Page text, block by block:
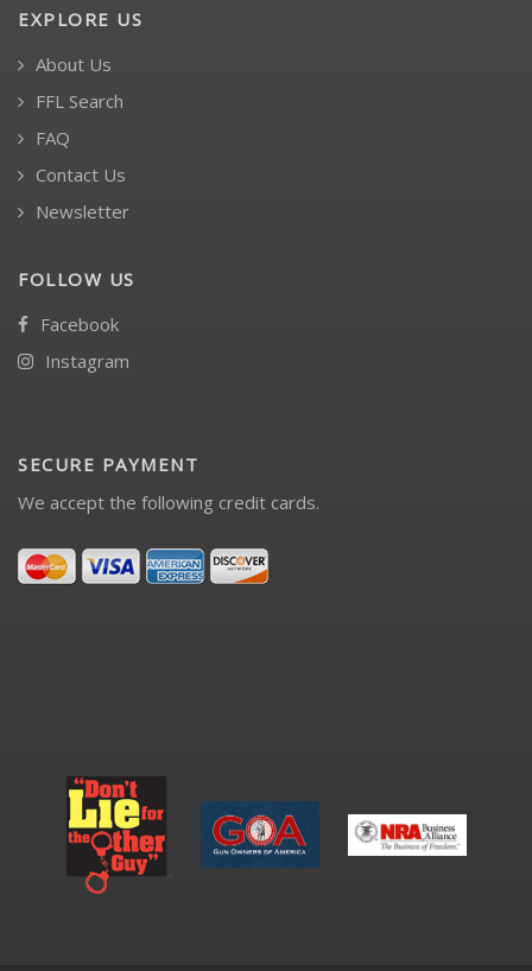
EXPLORE US
About Us
FFL Search
FAQ
Contact Us
Newsletter
FOLLOW US
Facebook
Instagram
SECURE PAYMENT
We accept the following credit cards.